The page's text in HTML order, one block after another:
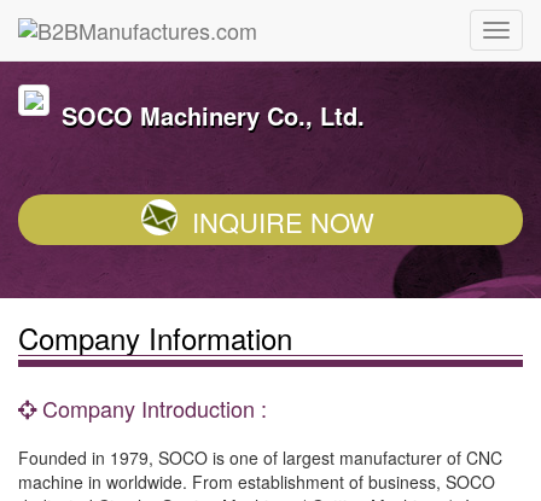
SOCO Machinery Co., Ltd.
INQUIRE NOW
Company Information
Company Introduction :
Founded in 1979, SOCO is one of largest manufacturer of CNC
machine in worldwide. From establishment of business, SOCO